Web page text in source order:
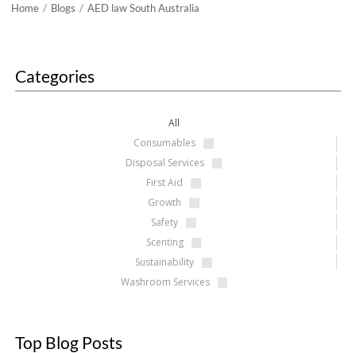
Home / Blogs / AED law South Australia
Categories
All
Consumables
Disposal Services
First Aid
Growth
Safety
Scenting
Sustainability
Washroom Services
Top Blog Posts